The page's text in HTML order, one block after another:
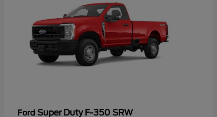
Ford Super Duty F-350 SRW